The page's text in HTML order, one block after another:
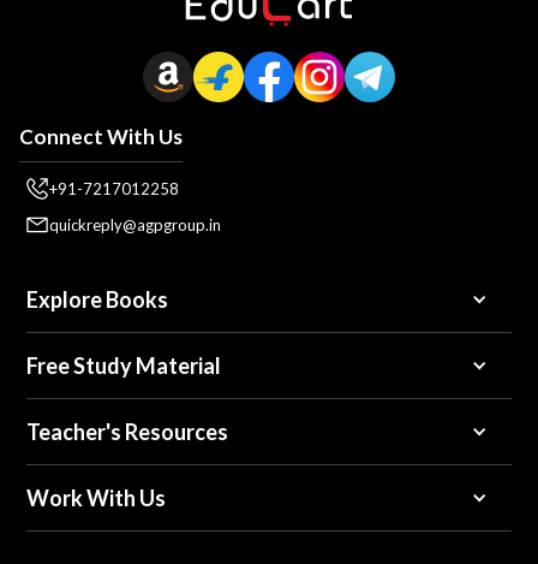
Connect With Us
+91-7217012258
quickreply@agpgroup.in
Explore Books
Free Study Material
Teacher's Resources
Work With Us